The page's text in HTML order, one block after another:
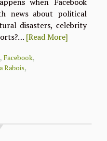
news about political
disasters, celebrity
[Read More]
,Facebook,
Rabois,